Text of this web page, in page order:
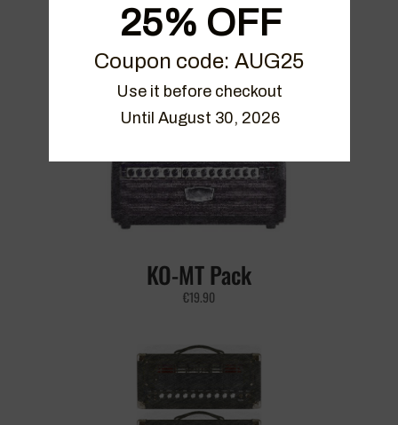
The Sementina Live Pack Vol 2
€21.90
KO-MT Pack
€19.90
25% OFF
Coupon code: AUG25
Use it before checkout
Until August 30, 2026